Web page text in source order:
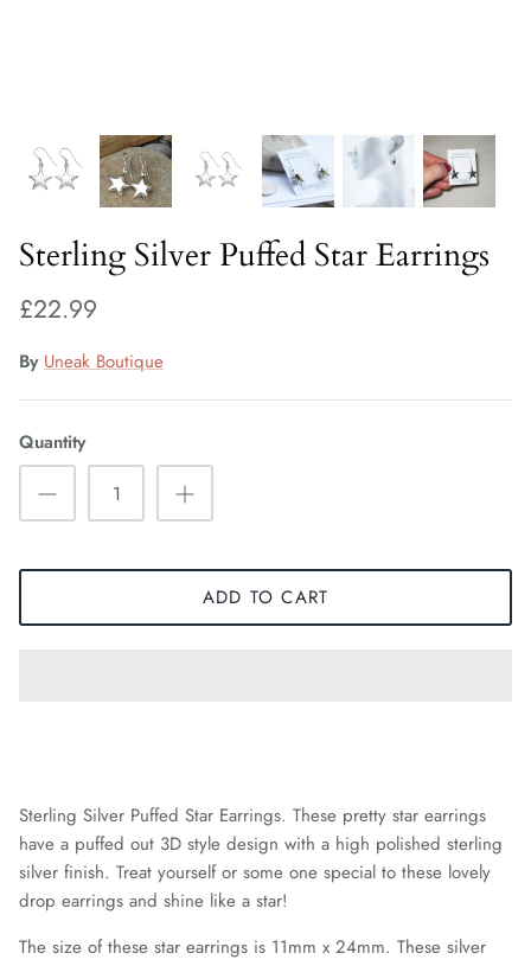
Sterling Silver Puffed Star Earrings
£22.99
By Uneak Boutique
Quantity
ADD TO CART
Sterling Silver Puffed Star Earrings. These pretty star earrings
have a puffed out 3D style design with a high polished sterling
silver finish. Treat yourself or some one special to these lovely
drop earrings and shine like a star!
The size of these star earrings is 11mm x 24mm. These silver